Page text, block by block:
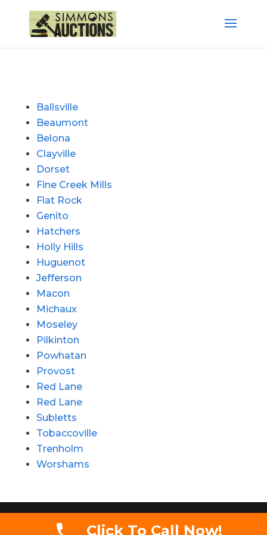
Ballsville
Beaumont
Belona
Clayville
Dorset
Fine Creek Mills
Flat Rock
Genito
Hatchers
Holly Hills
Huguenot
Jefferson
Macon
Michaux
Moseley
Pilkinton
Powhatan
Provost
Red Lane
Red Lane
Subletts
Tobaccoville
Trenholm
Worshams
rights reserved.
Click To Call Now!